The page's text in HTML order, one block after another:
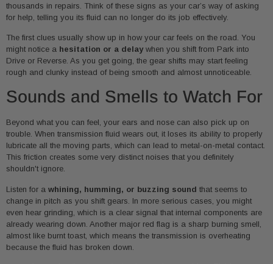
thousands in repairs. Think of these signs as your car’s way of asking
for help, telling you its fluid can no longer do its job effectively.
The first clues usually show up in how your car feels on the road. You
might notice a hesitation or a delaywhen you shift from Park into
Drive or Reverse. As you get going, the gear shifts may start feeling
rough and clunky instead of being smooth and almost unnoticeable.
Sounds and Smells to Watch For
Beyond what you can feel, your ears and nose can also pick up on
trouble. When transmission fluid wears out, it loses its ability to properly
lubricate all the moving parts, which can lead to metal-on-metal contact.
This friction creates some very distinct noises that you definitely
shouldn't ignore.
Listen for a whining, humming, or buzzing sound that seems to
change in pitch as you shift gears. In more serious cases, you might
even hear grinding, which is a clear signal that internal components are
already wearing down. Another major red flag is a sharp burning smell,
almost like burnt toast, which means the transmission is overheating
because the fluid has broken down.